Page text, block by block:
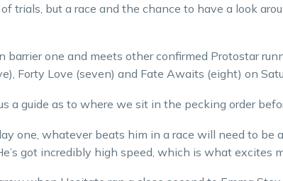
of trials, but a race and the chance to have a look
barrier one and meets other confirmed Protostar
Forty Love (seven) and Fate Awaits (eight) on
a guide as to where we sit in the pecking order
one, whatever beats him in a race will need to be
got incredibly high speed, which is what excites